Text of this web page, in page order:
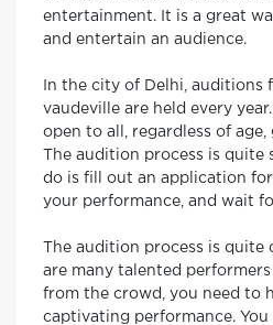
entertainment. It is a great
and entertain an audience.
In the city of Delhi, auditions
vaudeville are held every
open to all, regardless of age,
The audition process is quite
do is fill out an application
your performance, and wait
The audition process is quite
are many talented
from the crowd, you need to
captivating performance. You